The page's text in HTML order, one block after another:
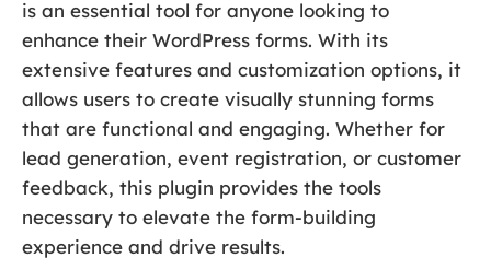
is an essential tool for anyone looking to
enhance their WordPress forms. With its
extensive features and customization options, it
allows users to create visually stunning forms
that are functional and engaging. Whether for
lead generation, event registration, or customer
feedback, this plugin provides the tools
necessary to elevate the form-building
experience and drive results.